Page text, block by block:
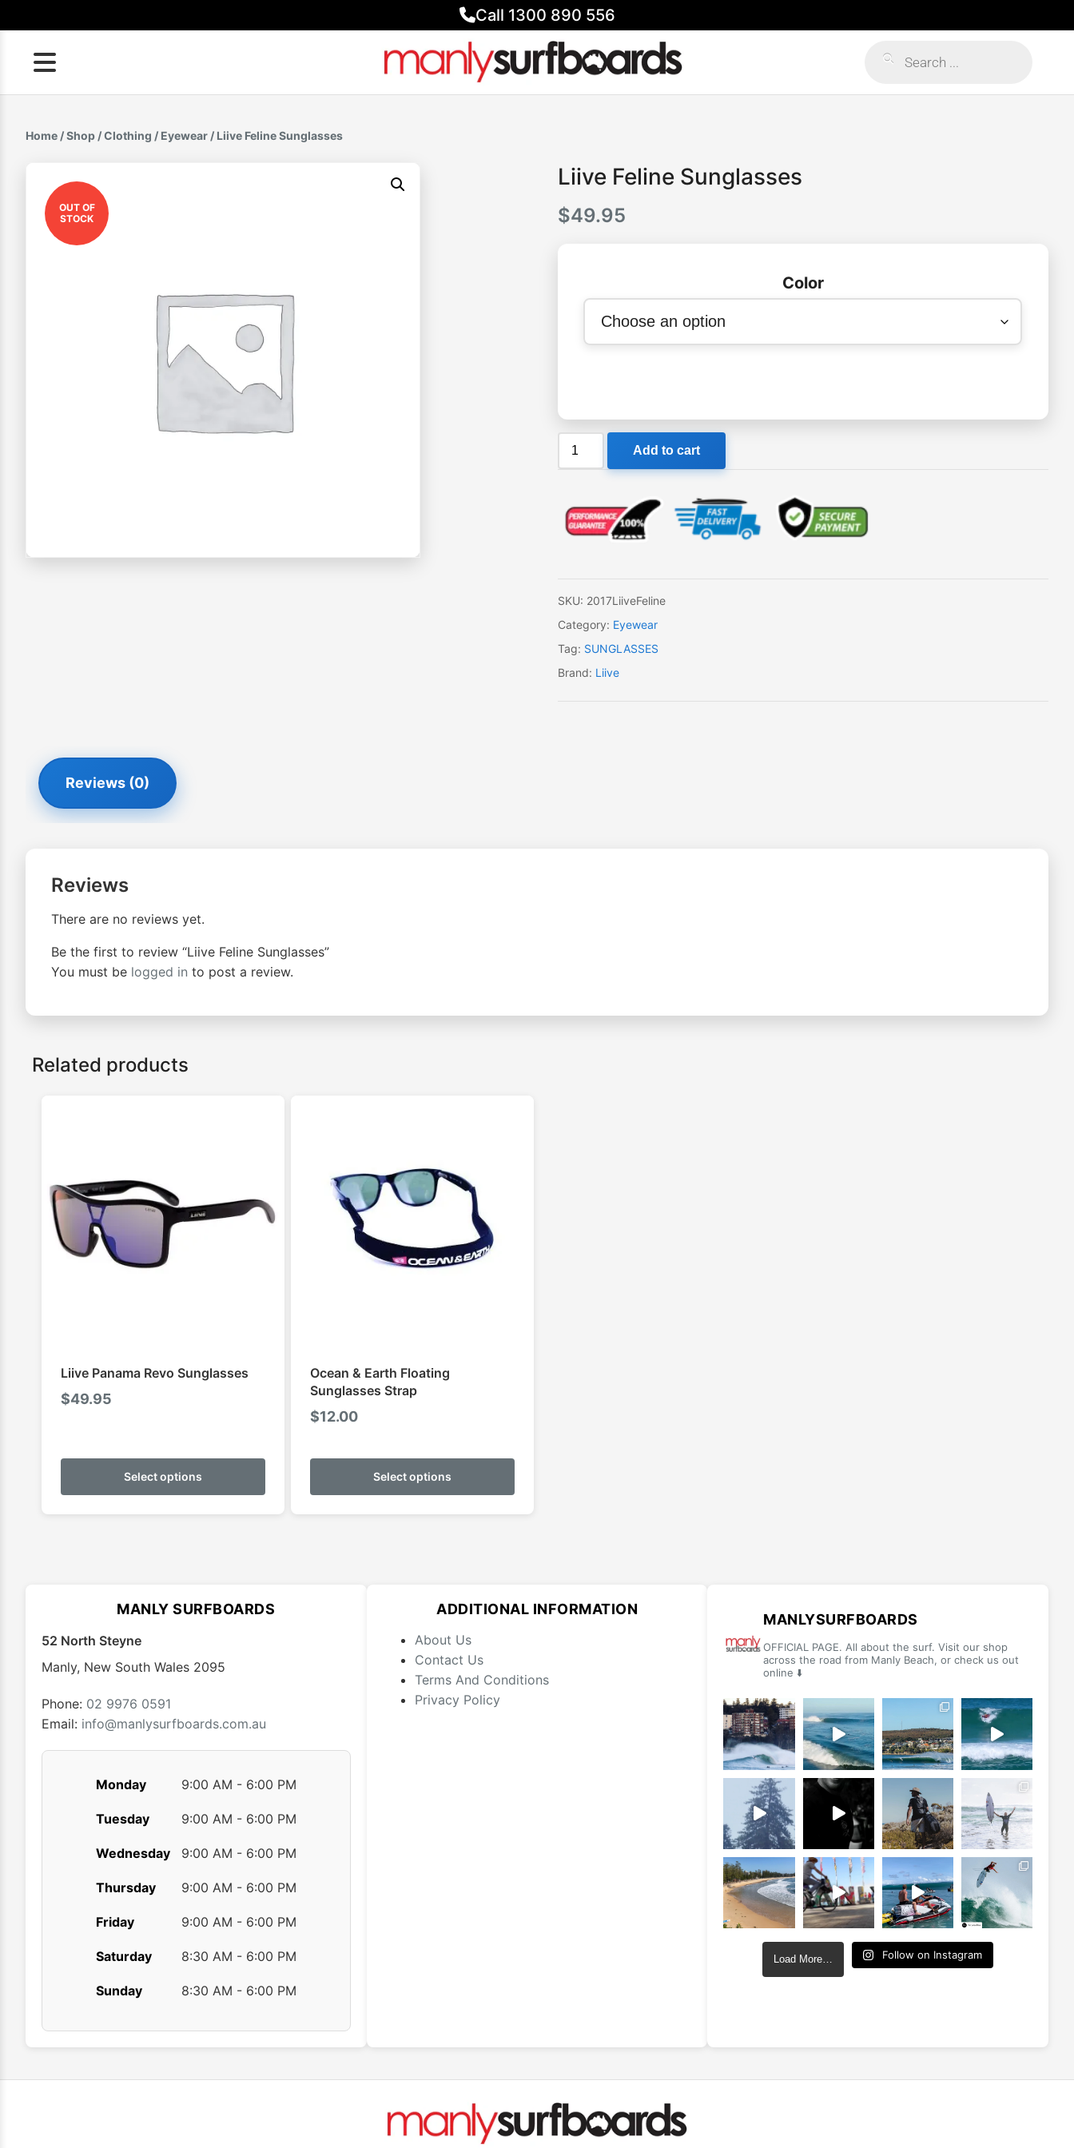
to
content
Call 1300 890 556
search
Home /Shop /Clothing / Eyewear / Liive Feline Sunglasses
OUT OF
STOCK
Liive Feline Sunglasses
$49.95
Color
Liive
Add to cart
SKU: 2017LiiveFeline
Category: Eyewear
Tag: SUNGLASSES
Brand: Liive
Reviews (0)
Reviews
There are no reviews yet.
Be the first to review “Liive Feline Sunglasses”
You must be logged in to post a review.
Related products
Liive Panama Revo Sunglasses
$49.95
Select options
This
has
multiple
be
Ocean & Earth Floating
Sunglasses Strap
$12.00
Select options
This
has
multiple
be
the
MANLY SURFBOARDS
52 North Steyne
Manly, New South Wales 2095
Phone: 02 9976 0591
Email: info@manlysurfboards.com.au
Monday 9:00 AM - 6:00 PM
Tuesday 9:00 AM - 6:00 PM
Wednesday 9:00 AM - 6:00 PM
Thursday 9:00 AM - 6:00 PM
Friday 9:00 AM - 6:00 PM
Saturday 8:30 AM - 6:00 PM
Sunday 8:30 AM - 6:00 PM
ADDITIONAL INFORMATION
About Us
Contact Us
Terms And Conditions
Privacy Policy
MANLYSURFBOARDS
OFFICIAL PAGE. All about the surf. Visit our shop
across the road from Manly Beach, or check us out
online ⬇️
Load More… Follow on Instagram